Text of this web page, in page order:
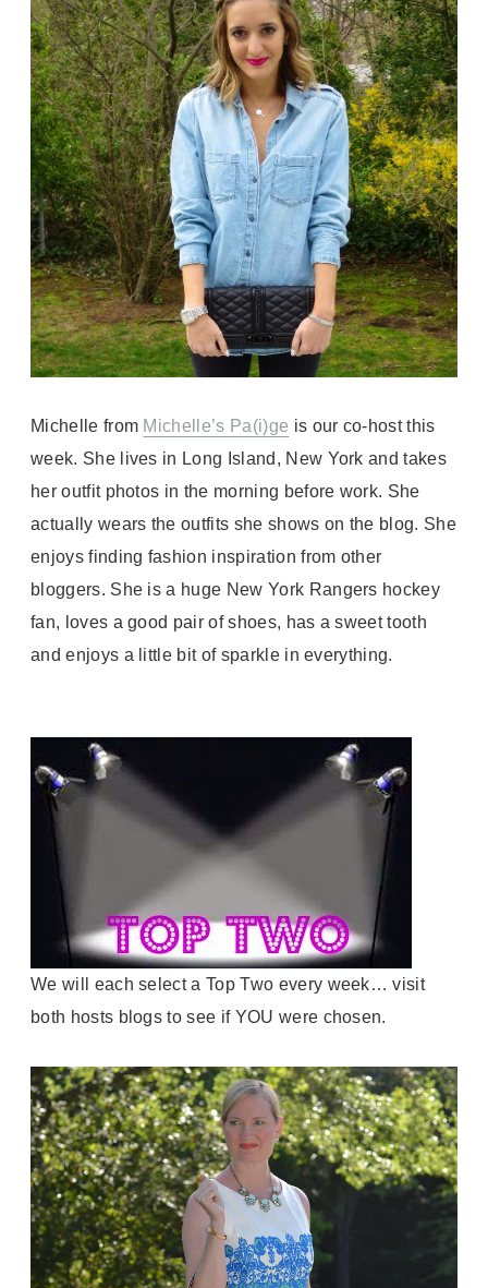
Michelle from Michelle’s Pa(i)ge is our co-host this
week. She lives in Long Island, New York and takes
her outfit photos in the morning before work. She
actually wears the outfits she shows on the blog. She
enjoys finding fashion inspiration from other
bloggers. She is a huge New York Rangers hockey
fan, loves a good pair of shoes, has a sweet tooth
and enjoys a little bit of sparkle in everything.
We will each select a Top Two every week… visit
both hosts blogs to see if YOU were chosen.